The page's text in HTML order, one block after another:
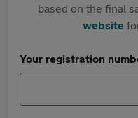
based on the final
website
Your registration